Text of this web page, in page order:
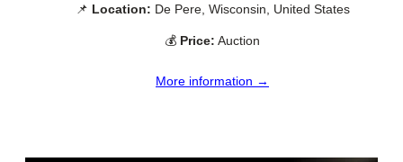
📌 Location: De Pere, Wisconsin, United States
💰 Price: Auction
More information →